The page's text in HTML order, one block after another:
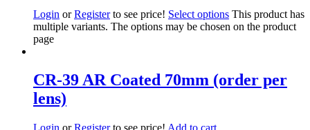
Login orRegisterto see price! Select options This product has
multiple variants. The options may be chosen on the product
page
CR-39 AR Coated 70mm (order per
lens)